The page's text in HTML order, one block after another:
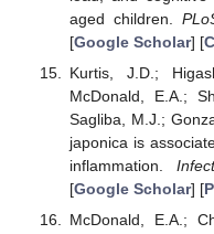
aged children.
[Google Scholar] [
Kurtis, J.D.;
McDonald, E.A.;
Sagliba, M.J.;
japonica is
inflammation.
[Google Scholar] [
McDonald, E.A.;